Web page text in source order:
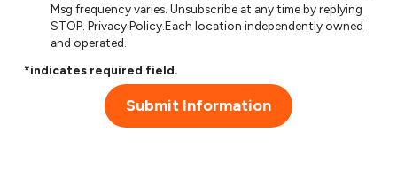
Msg frequency varies. Unsubscribe at any time by replying
STOP.Privacy Policy.Each location independently owned
and operated.
*indicates required field.
Submit Information